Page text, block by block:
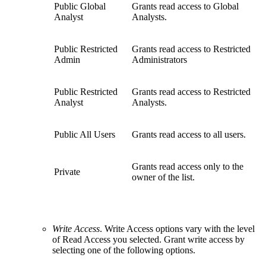
Public Global
Analyst
Grants read access to Global
Analysts.
Public Restricted
Admin
Grants read access to Restricted
Administrators
Public Restricted
Analyst
Grants read access to Restricted
Analysts.
Public All Users Grants read access to all users.
Private
Grants read access only to the
owner of the list.
Write Access. Write Access options vary with the level
of Read Access you selected. Grant write access by
selecting one of the following options.